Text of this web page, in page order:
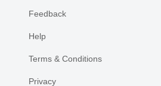
Feedback
Help
Terms & Conditions
Privacy